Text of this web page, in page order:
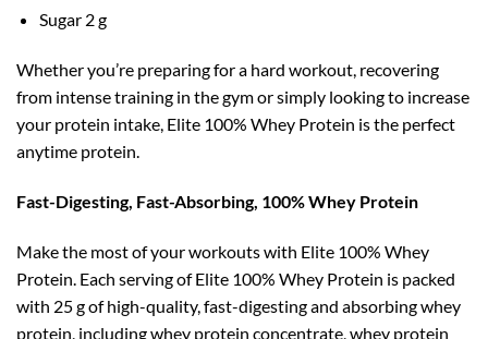
Sugar 2 g
Whether you’re preparing for a hard workout, recovering
from intense training in the gym or simply looking to increase
your protein intake, Elite 100% Whey Protein is the perfect
anytime protein.
Fast-Digesting, Fast-Absorbing, 100% Whey Protein
Make the most of your workouts with Elite 100% Whey
Protein. Each serving of Elite 100% Whey Protein is packed
with 25 g of high-quality, fast-digesting and absorbing whey
protein, including whey protein concentrate, whey protein